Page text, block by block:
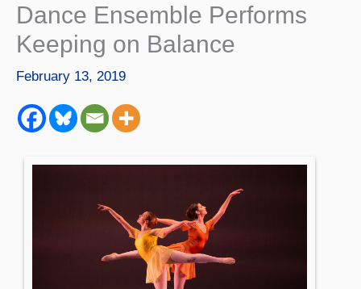
Dance Ensemble Performs
Keeping on Balance
February 13, 2019